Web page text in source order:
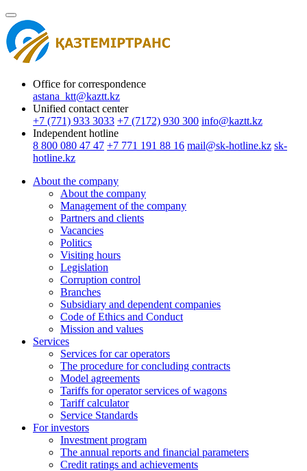
Office for correspondence
astana_ktt@kaztt.kz
Unified contact center
+7 (771) 933 3033 +7 (7172) 930 300 info@kaztt.kz
Independent hotline
8 800 080 47 47 +7 771 191 88 16 mail@sk-hotline.kz sk-
hotline.kz
About the company
About the company
Management of the company
Partners and clients
Vacancies
Politics
Visiting hours
Legislation
Сorruption control
Branches
Subsidiary and dependent companies
Code of Ethics and Conduct
Mission and values
Services
Services for car operators
The procedure for concluding contracts
Model agreements
Tariffs for operator services of wagons
Tariff calculator
Service Standards
For investors
Investment program
The annual reports and financial parameters
Credit ratings and achievements